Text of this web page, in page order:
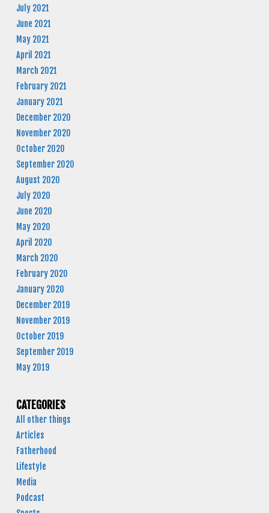
July 2021
June 2021
May 2021
April 2021
March 2021
February 2021
January 2021
December 2020
November 2020
October 2020
September 2020
August 2020
July 2020
June 2020
May 2020
April 2020
March 2020
February 2020
January 2020
December 2019
November 2019
October 2019
September 2019
May 2019
CATEGORIES
All other things
Articles
Fatherhood
Lifestyle
Media
Podcast